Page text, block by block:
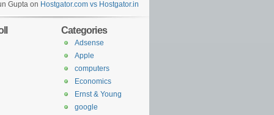
Gupta on Hostgator.com vs Hostgator.in
Categories
Adsense
Apple
computers
Economics
Ernst & Young
google